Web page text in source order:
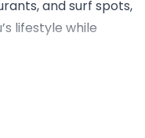
and surf spots,
lifestyle while